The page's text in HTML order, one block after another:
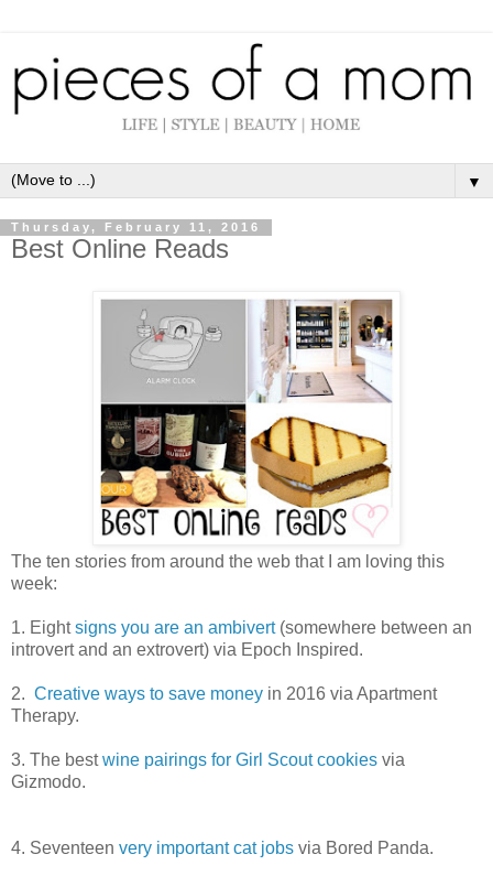
▼
Thursday, February 11, 2016
Best Online Reads
The ten stories from around the web that I am loving this
week:
1. Eightsigns you are an ambivert(somewhere between an
introvert and an extrovert) via Epoch Inspired.
2. Creative ways to save money in 2016 via Apartment
Therapy.
3. The bestwine pairings for Girl Scout cookies via
Gizmodo.
4. Seventeen very important cat jobs via Bored Panda.